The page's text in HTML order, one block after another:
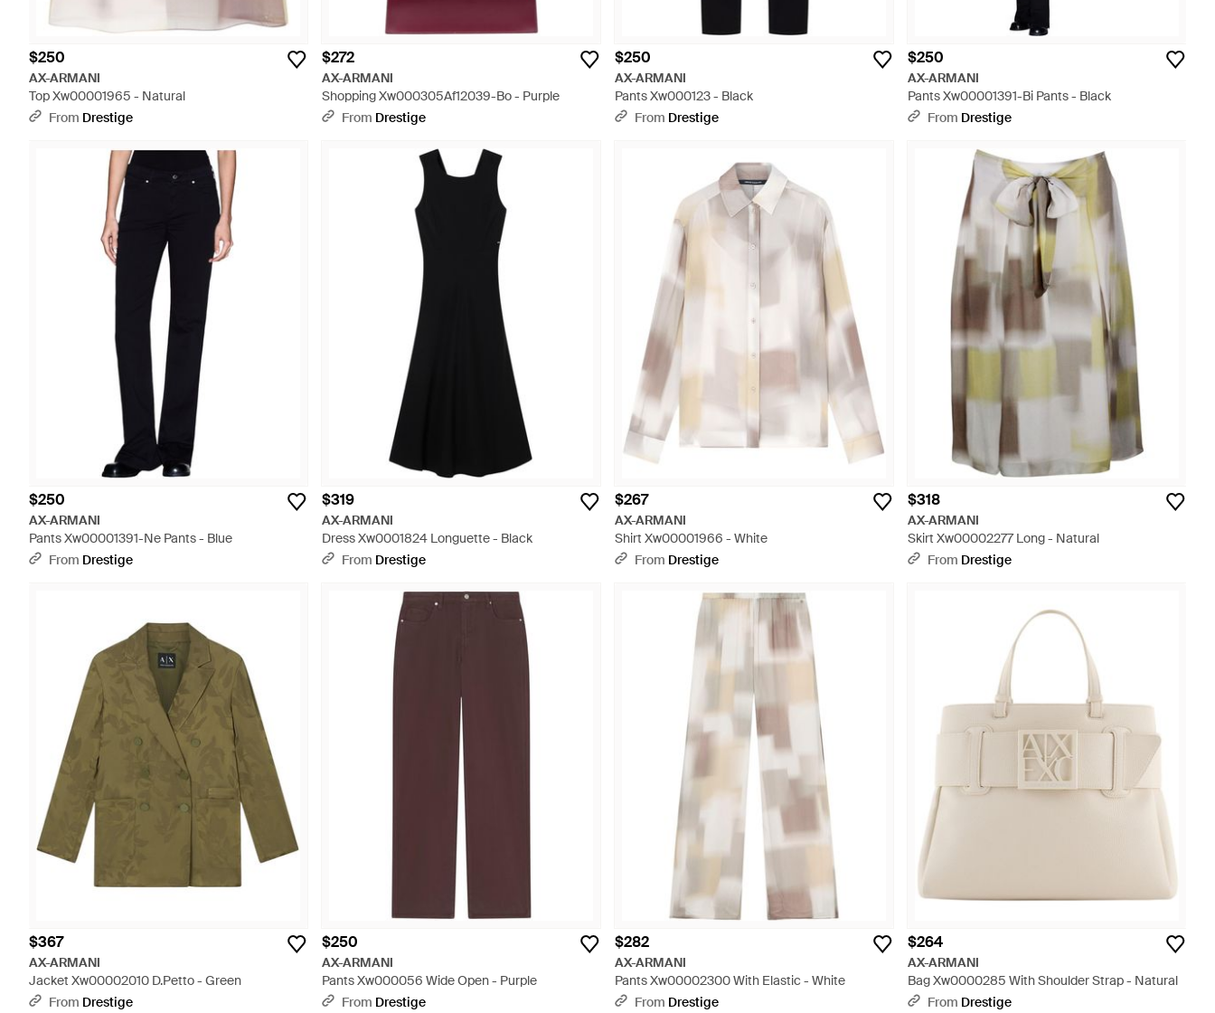
$250
AX-ARMANI
Top Xw00001965 - Natural
From Drestige
$272
AX-ARMANI
Shopping Xw000305Af12039-Bo - Purple
From Drestige
$250
AX-ARMANI
Pants Xw000123 - Black
From Drestige
$250
AX-ARMANI
Pants Xw00001391-Bi Pants - Black
From Drestige
$250
AX-ARMANI
Pants Xw00001391-Ne Pants - Blue
From Drestige
$319
AX-ARMANI
Dress Xw0001824 Longuette - Black
From Drestige
$267
AX-ARMANI
Shirt Xw00001966 - White
From Drestige
$318
AX-ARMANI
Skirt Xw00002277 Long - Natural
From Drestige
$367
AX-ARMANI
Jacket Xw00002010 D.Petto - Green
From Drestige
$250
AX-ARMANI
Pants Xw000056 Wide Open - Purple
From Drestige
$282
AX-ARMANI
Pants Xw00002300 With Elastic - White
From Drestige
$264
AX-ARMANI
Bag Xw0000285 With Shoulder Strap - Natural
From Drestige